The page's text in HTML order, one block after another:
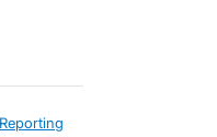
Reporting